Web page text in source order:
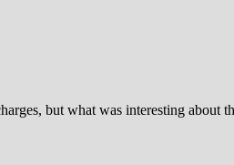
but what was interesting about